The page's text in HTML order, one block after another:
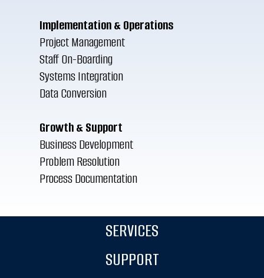
Implementation & Operations
Project Management
Staff On-Boarding
Systems Integration
Data Conversion
Growth & Support
Business Development
Problem Resolution
Process Documentation
SERVICES
SUPPORT